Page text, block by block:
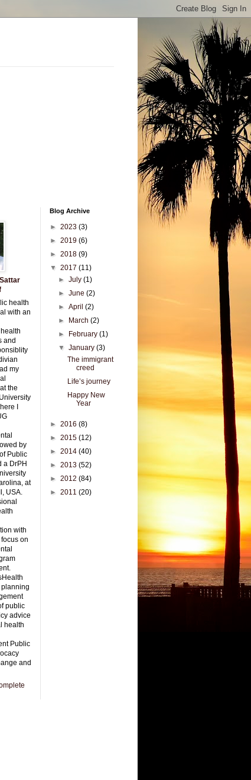
health
with an
and
my
the
I
by
Public
a DrPH
at
USA.
with
on
public
advice
health
Public
and
Blog Archive
► 2023 (3)
► 2019 (6)
► 2018 (9)
▼ 2017 (11)
►July(1)
►June(2)
►April(2)
►
March(2)
►
February(1)
▼January(3)
The immigrant
creed
Life’s journey
Happy New
Year
► 2016 (8)
► 2015 (12)
► 2014 (40)
► 2013 (52)
► 2012 (84)
► 2011 (20)